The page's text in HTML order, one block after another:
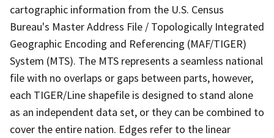
cartographic information from the U.S. Census
Bureau's Master Address File / Topologically Integrated
Geographic Encoding and Referencing (MAF/TIGER)
System (MTS). The MTS represents a seamless national
file with no overlaps or gaps between parts, however,
each TIGER/Line shapefile is designed to stand alone
as an independent data set, or they can be combined to
cover the entire nation. Edges refer to the linear